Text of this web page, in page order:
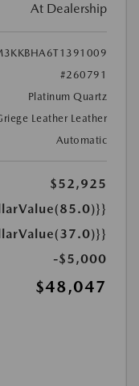
At Dealership
#260791
Platinum Quartz
Leather Leather
Automatic
$52,925
-$5,000
$48,047